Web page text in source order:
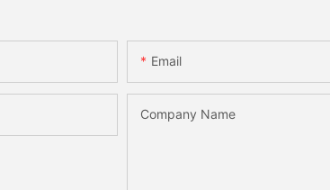
Email
Company Name